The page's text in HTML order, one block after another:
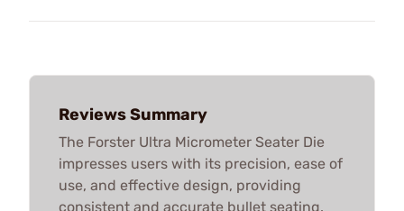
Reviews Summary
The Forster Ultra Micrometer Seater Die
impresses users with its precision, ease of
use, and effective design, providing
consistent and accurate bullet seating.